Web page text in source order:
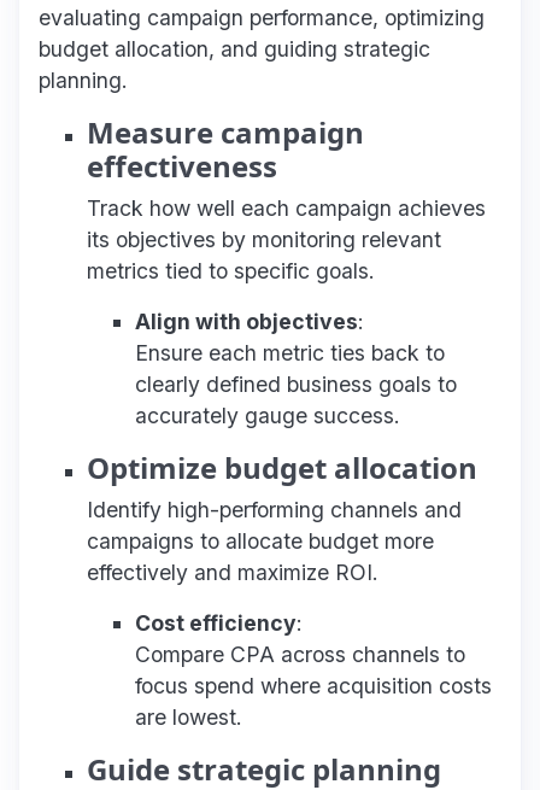
evaluating campaign performance, optimizing
budget allocation, and guiding strategic
planning.
Measure campaign
effectiveness
Track how well each campaign achieves
its objectives by monitoring relevant
metrics tied to specific goals.
Align with objectives:
Ensure each metric ties back to
clearly defined business goals to
accurately gauge success.
Optimize budget allocation
Identify high-performing channels and
campaigns to allocate budget more
effectively and maximize ROI.
Cost efficiency:
Compare CPA across channels to
focus spend where acquisition costs
are lowest.
Guide strategic planning